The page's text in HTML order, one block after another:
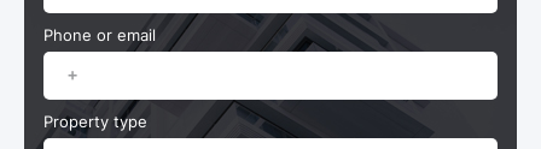
Phone or email
Property type